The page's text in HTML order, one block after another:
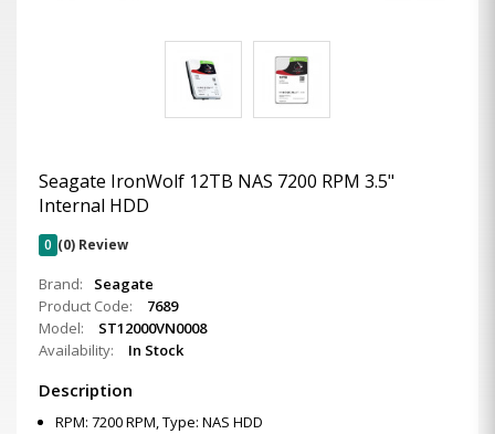
Seagate IronWolf 12TB NAS 7200 RPM 3.5"
Internal HDD
0 (0) Review
Brand:
Seagate
Product Code:
7689
Model:
ST12000VN0008
Availability:
In Stock
Description
RPM: 7200 RPM, Type: NAS HDD